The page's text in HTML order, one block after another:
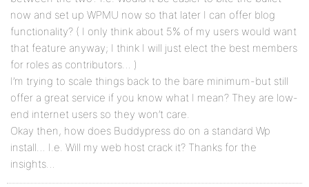
now and set up WPMU now so that later I can offer blog
functionality? ( I only think about 5% of my users would want
that feature anyway; I think I will just elect the best members
for roles as contributors… )
I’m trying to scale things back to the bare minimum-but still
offer a great service if you know what I mean? They are low-
end internet users so they won’t care.
Okay then, how does Buddypress do on a standard Wp
install… I.e. Will my web host crack it? Thanks for the
insights…